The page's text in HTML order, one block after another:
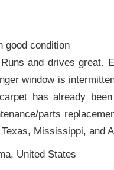
good condition
and drives great.
window is
has already
parts
Mississippi, and
United States